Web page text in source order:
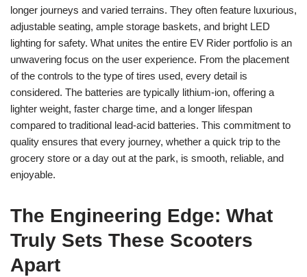
longer journeys and varied terrains. They often feature luxurious,
adjustable seating, ample storage baskets, and bright LED
lighting for safety. What unites the entire EV Rider portfolio is an
unwavering focus on the user experience. From the placement
of the controls to the type of tires used, every detail is
considered. The batteries are typically lithium-ion, offering a
lighter weight, faster charge time, and a longer lifespan
compared to traditional lead-acid batteries. This commitment to
quality ensures that every journey, whether a quick trip to the
grocery store or a day out at the park, is smooth, reliable, and
enjoyable.
The Engineering Edge: What
Truly Sets These Scooters
Apart